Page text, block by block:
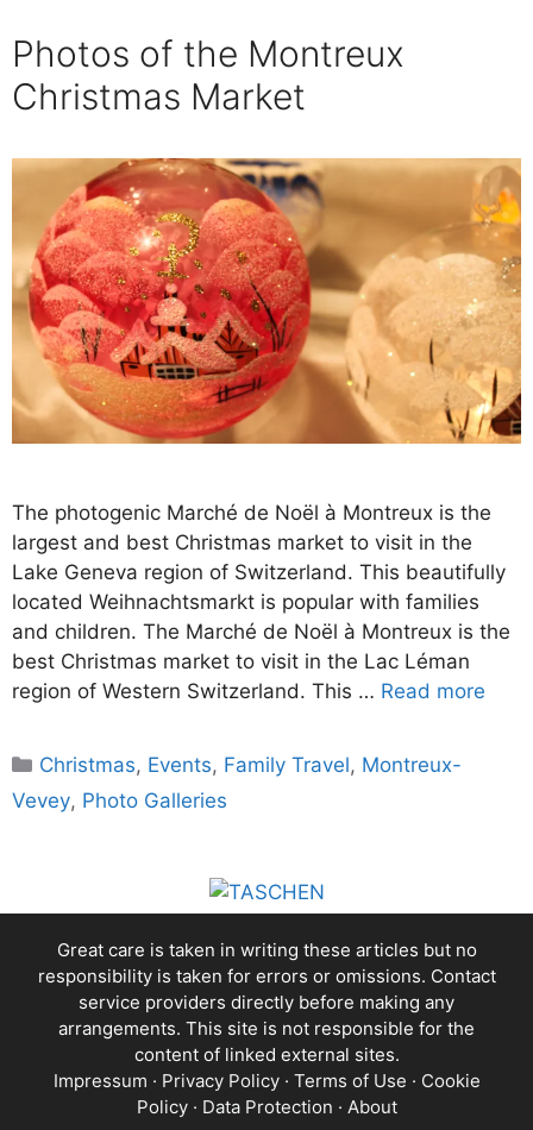
Photos of the Montreux
Christmas Market
The photogenic Marché de Noël à Montreux is the
largest and best Christmas market to visit in the
Lake Geneva region of Switzerland. This beautifully
located Weihnachtsmarkt is popular with families
and children. The Marché de Noël à Montreux is the
best Christmas market to visit in the Lac Léman
region of Western Switzerland. This … Read more
Categories
Christmas, Events, Family Travel, Montreux-
Vevey, Photo Galleries
Great care is taken in writing these articles but no
responsibility is taken for errors or omissions. Contact
service providers directly before making any
arrangements. This site is not responsible for the
content of linked external sites.
Impressum · Privacy Policy· Terms of Use · Cookie
Policy· Data Protection · About